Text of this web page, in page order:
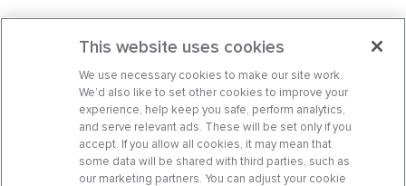
This website uses cookies
We use necessary cookies to make our site work.
We’d also like to set other cookies to improve your
experience, help keep you safe, perform analytics,
and serve relevant ads. These will be set only if you
accept. If you allow all cookies, it may mean that
some data will be shared with third parties, such as
our marketing partners. You can adjust your cookie